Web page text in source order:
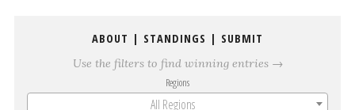
ABOUT | STANDINGS | SUBMIT
Use the filters to find winning entries →
Regions
All Regions